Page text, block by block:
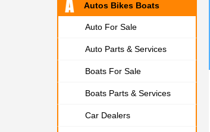
Autos Bikes Boats
Auto For Sale
Auto Parts & Services
Boats For Sale
Boats Parts & Services
Car Dealers